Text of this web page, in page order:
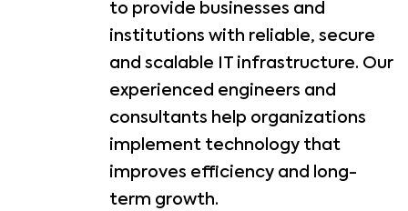
to provide businesses and
institutions with reliable, secure
and scalable IT infrastructure. Our
experienced engineers and
consultants help organizations
implement technology that
improves efficiency and long-
term growth.